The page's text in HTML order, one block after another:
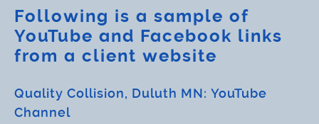
Following is a sample of
YouTube and Facebook links
from a client website
Quality Collision, Duluth MN: YouTube
Channel